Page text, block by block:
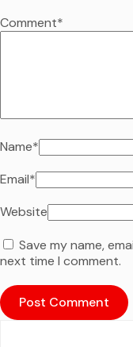
Comment*
Name*
Email*
Website
Save my name,
next time I comment.